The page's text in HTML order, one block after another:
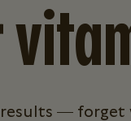
results — forget